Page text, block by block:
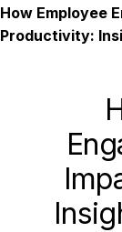
How Employee
Productivity: